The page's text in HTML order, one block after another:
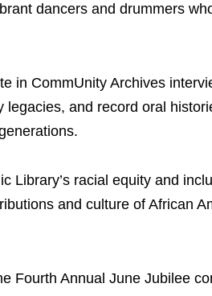
dancers and drummers
in CommUnity Archives
and record oral
Library’s racial equity and
and culture of African
Fourth Annual June Jubilee